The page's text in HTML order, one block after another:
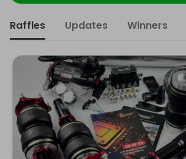
Raffles Updates Winners